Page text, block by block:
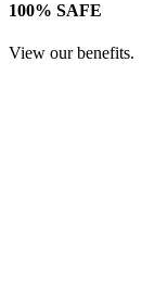
100% SAFE
View our benefits.